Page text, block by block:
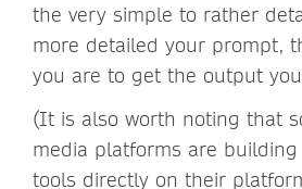
the very simple to rather
more detailed your prompt,
you are to get the output
(It is also worth noting that
media platforms are
tools directly on their